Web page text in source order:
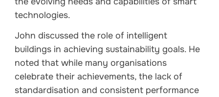
technologies.
John discussed the role of intelligent
buildings in achieving sustainability goals. He
noted that while many organisations
celebrate their achievements, the lack of
standardisation and consistent performance